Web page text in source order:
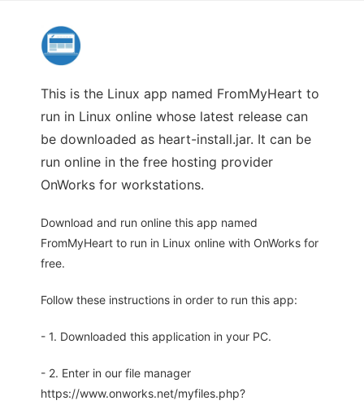
This is the Linux app named FromMyHeart to
run in Linux online whose latest release can
be downloaded as heart-install.jar. It can be
run online in the free hosting provider
OnWorks for workstations.
Download and run online this app named
FromMyHeart to run in Linux online with OnWorks for
free.
Follow these instructions in order to run this app:
- 1. Downloaded this application in your PC.
- 2. Enter in our file manager
https://www.onworks.net/myfiles.php?